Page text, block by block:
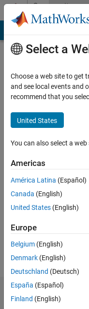
Skip to contentCommunity
Profile
Last
year ago
since
Followers:
Select a
Choose a web site to get
and see local events and
recommend that you
United States
You can also select a
Americas
América Latina (Español)
Canada (English)
United States (English)
Europe
Belgium (English)
Denmark (English)
Deutschland (Deutsch)
España (Español)
Finland (English)